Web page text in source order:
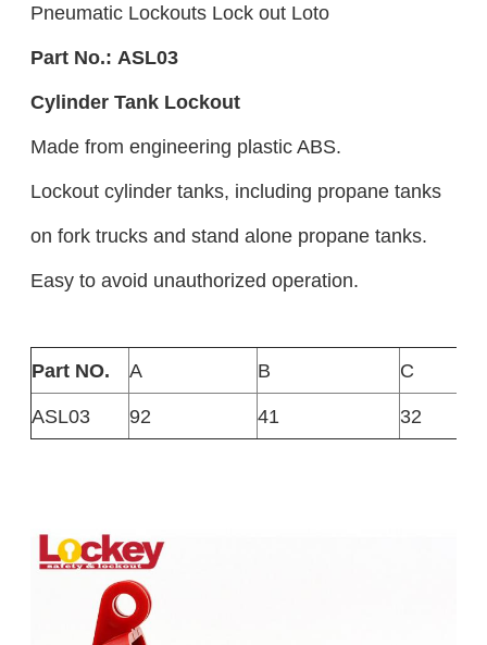
Pneumatic Lockouts Lock out Loto
Part No.: ASL03
Cylinder Tank Lockout
Made from engineering plastic ABS.
Lockout cylinder tanks, including propane tanks
on fork trucks and stand alone propane tanks.
Easy to avoid unauthorized operation.
Part NO. A B
C
ASL03
92 41 32